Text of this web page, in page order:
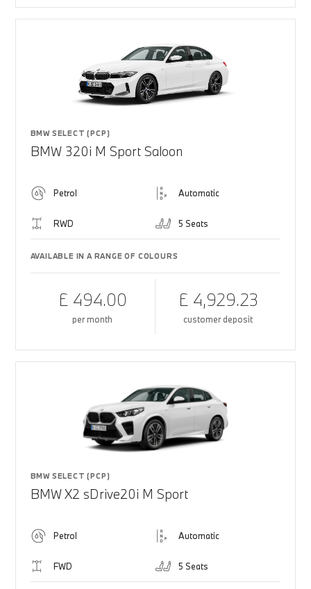
BMW SELECT (PCP)
BMW 320i M Sport Saloon
Petrol Automatic
RWD 5 Seats
AVAILABLE IN A RANGE OF COLOURS
£ 494.00
per month
£ 4,929.23
customer deposit
BMW SELECT (PCP)
BMW X2 sDrive20i M Sport
Petrol Automatic
FWD 5 Seats